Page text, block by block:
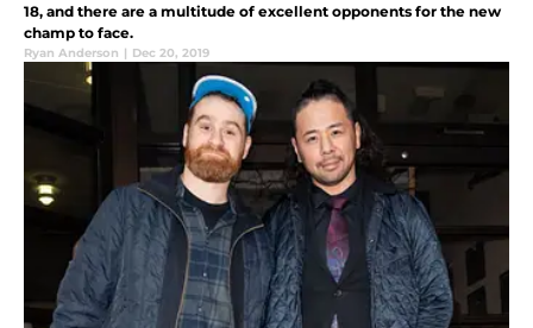
18, and there are a multitude of excellent opponents for the new
champ to face.
Ryan Anderson | Dec 20, 2019